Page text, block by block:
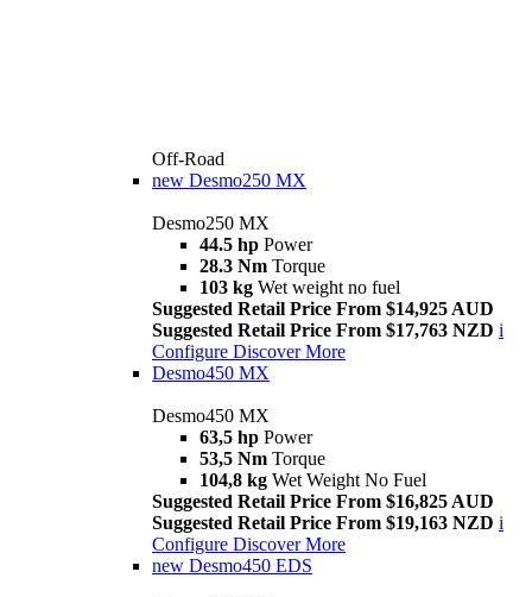
Off-Road
new Desmo250 MX
Desmo250 MX
44.5 hp Power
28.3 Nm Torque
103 kg Wet weight no fuel
Suggested Retail Price From $14,925 AUD
Suggested Retail Price From $17,763 NZD i
Configure Discover More
Desmo450 MX
Desmo450 MX
63,5 hp Power
53,5 Nm Torque
104,8 kg Wet Weight No Fuel
Suggested Retail Price From $16,825 AUD
Suggested Retail Price From $19,163 NZD i
Configure Discover More
new Desmo450 EDS